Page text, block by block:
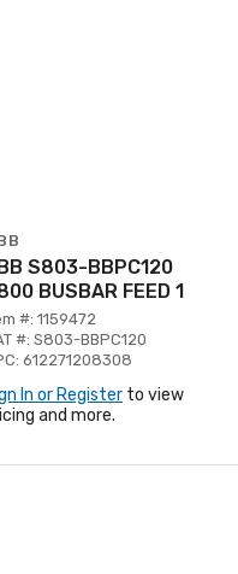
S803-BBPC120
BUSBAR FEED 1
#: 1159472
#: S803-BBPC120
612271208308
In or Register to view
and more.